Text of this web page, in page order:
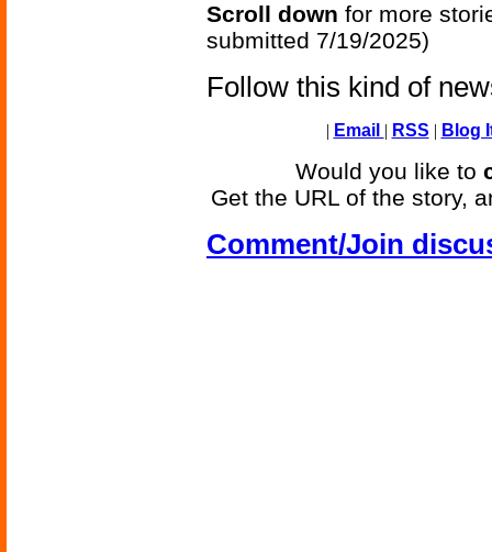
Scroll down for more
submitted 7/19/2025)
Follow this kind of
| Email | RSS | Blog
Would you like to
Get the URL of the story,
Comment/Join